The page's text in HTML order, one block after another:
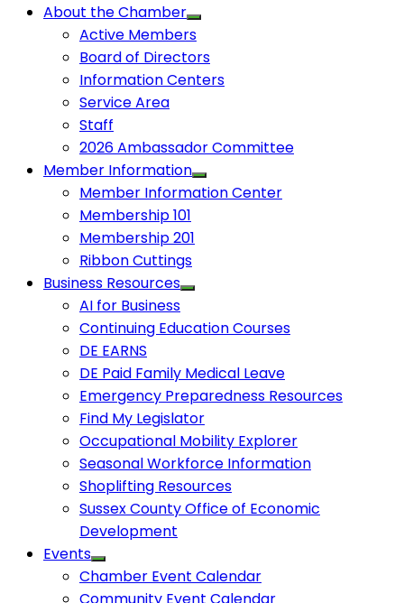
About the Chamber
Active Members
Board of Directors
Information Centers
Service Area
Staff
2026 Ambassador Committee
Member Information
Member Information Center
Membership 101
Membership 201
Ribbon Cuttings
Business Resources
AI for Business
Continuing Education Courses
DE EARNS
DE Paid Family Medical Leave
Emergency Preparedness Resources
Find My Legislator
Occupational Mobility Explorer
Seasonal Workforce Information
Shoplifting Resources
Sussex County Office of Economic
Development
Events
Chamber Event Calendar
Community Event Calendar